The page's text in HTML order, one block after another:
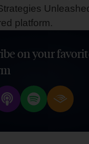
platform.
on your